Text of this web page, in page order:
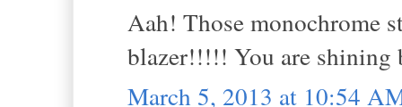
Aah! Those monochrome
blazer!!!!! You are shining
March 5, 2013 at 10:54